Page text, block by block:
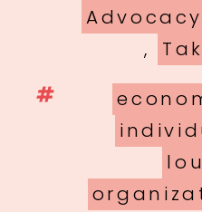
Advocacy
,
Tags